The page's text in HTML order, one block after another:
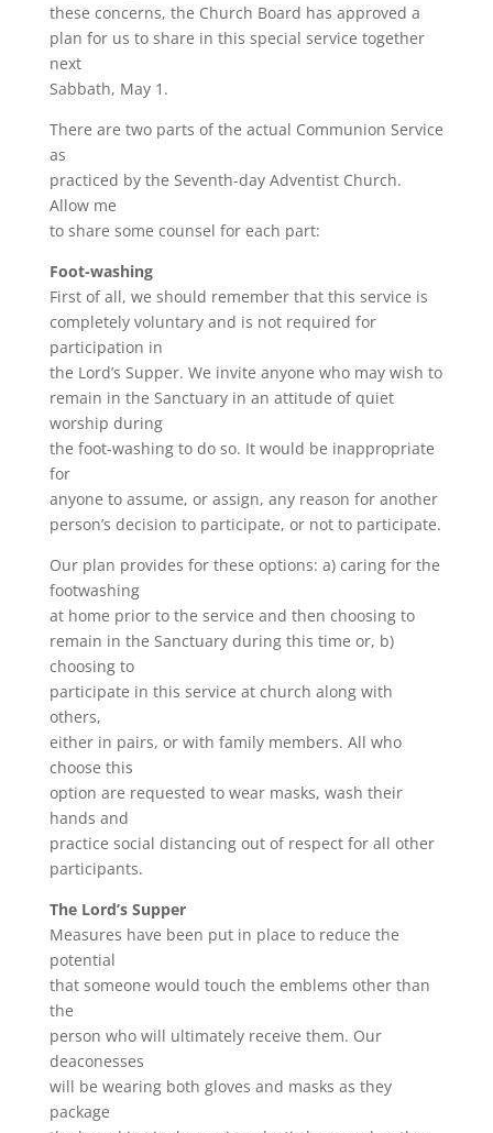
these concerns, the Church Board has approved a
plan for us to share in this special service together
next
Sabbath, May 1.
There are two parts of the actual Communion Service
as
practiced by the Seventh-day Adventist Church.
Allow me
to share some counsel for each part:
Foot-washing
First of all, we should remember that this service is
completely voluntary and is not required for
participation in
the Lord’s Supper. We invite anyone who may wish to
remain in the Sanctuary in an attitude of quiet
worship during
the foot-washing to do so. It would be inappropriate
for
anyone to assume, or assign, any reason for another
person’s decision to participate, or not to participate.
Our plan provides for these options: a) caring for the
footwashing
at home prior to the service and then choosing to
remain in the Sanctuary during this time or, b)
choosing to
participate in this service at church along with
others,
either in pairs, or with family members. All who
choose this
option are requested to wear masks, wash their
hands and
practice social distancing out of respect for all other
participants.
The Lord’s Supper
Measures have been put in place to reduce the
potential
that someone would touch the emblems other than
the
person who will ultimately receive them. Our
deaconesses
will be wearing both gloves and masks as they
package